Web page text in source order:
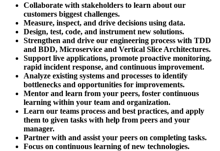
Collaborate with stakeholders to learn about our
customers biggest challenges.
Measure, inspect, and drive decisions using data.
Design, test, code, and instrument new solutions.
Strengthen and drive our engineering process with TDD
and BDD, Microservice and Vertical Slice Architectures.
Support live applications, promote proactive monitoring,
rapid incident response, and continuous improvement.
Analyze existing systems and processes to identify
bottlenecks and opportunities for improvements.
Mentor and learn from your peers, foster continuous
learning within your team and organization.
Learn our teams process and best practices, and apply
them to given tasks with help from peers and your
manager.
Partner with and assist your peers on completing tasks.
Focus on continuous learning of new technologies.